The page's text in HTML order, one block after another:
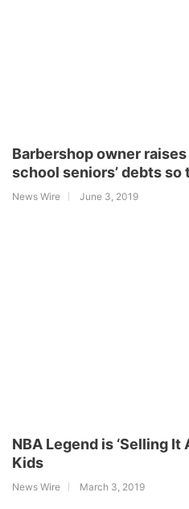
Barbershop owner
school seniors’ debts so
News Wire June 3, 2019
NBA Legend is ‘Selling
Kids
News Wire March 3, 2019